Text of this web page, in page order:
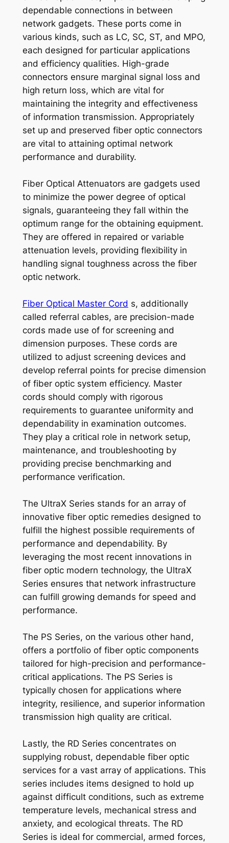
dependable connections in between
network gadgets. These ports come in
various kinds, such as LC, SC, ST, and MPO,
each designed for particular applications
and efficiency qualities. High-grade
connectors ensure marginal signal loss and
high return loss, which are vital for
maintaining the integrity and effectiveness
of information transmission. Appropriately
set up and preserved fiber optic connectors
are vital to attaining optimal network
performance and durability.
Fiber Optical Attenuators are gadgets used
to minimize the power degree of optical
signals, guaranteeing they fall within the
optimum range for the obtaining equipment.
They are offered in repaired or variable
attenuation levels, providing flexibility in
handling signal toughness across the fiber
optic network.
Fiber Optical Master Cord s, additionally
called referral cables, are precision-made
cords made use of for screening and
dimension purposes. These cords are
utilized to adjust screening devices and
develop referral points for precise dimension
of fiber optic system efficiency. Master
cords should comply with rigorous
requirements to guarantee uniformity and
dependability in examination outcomes.
They play a critical role in network setup,
maintenance, and troubleshooting by
providing precise benchmarking and
performance verification.
The UltraX Series stands for an array of
innovative fiber optic remedies designed to
fulfill the highest possible requirements of
performance and dependability. By
leveraging the most recent innovations in
fiber optic modern technology, the UltraX
Series ensures that network infrastructure
can fulfill growing demands for speed and
performance.
The PS Series, on the various other hand,
offers a portfolio of fiber optic components
tailored for high-precision and performance-
critical applications. The PS Series is
typically chosen for applications where
integrity, resilience, and superior information
transmission high quality are critical.
Lastly, the RD Series concentrates on
supplying robust, dependable fiber optic
services for a vast array of applications. This
series includes items designed to hold up
against difficult conditions, such as extreme
temperature levels, mechanical stress and
anxiety, and ecological threats. The RD
Series is ideal for commercial, armed forces,